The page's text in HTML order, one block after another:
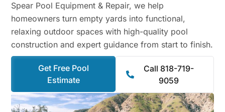
Spear Pool Equipment & Repair, we help
homeowners turn empty yards into functional,
relaxing outdoor spaces with high-quality pool
construction and expert guidance from start to finish.
Get Free Pool
Estimate
Call 818-719-
9059